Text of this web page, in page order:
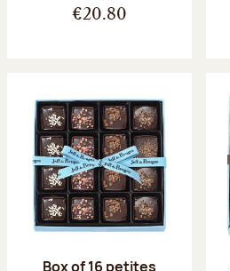
€20.80
Box of 16 petites